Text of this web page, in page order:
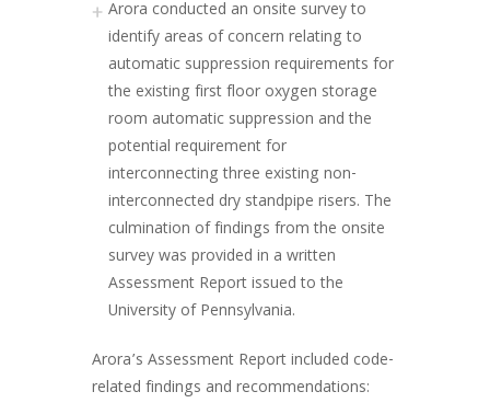
Arora conducted an onsite survey to
identify areas of concern relating to
automatic suppression requirements for
the existing first floor oxygen storage
room automatic suppression and the
potential requirement for
interconnecting three existing non-
interconnected dry standpipe risers. The
culmination of findings from the onsite
survey was provided in a written
Assessment Report issued to the
University of Pennsylvania.
Arora’s Assessment Report included code-
related findings and recommendations: